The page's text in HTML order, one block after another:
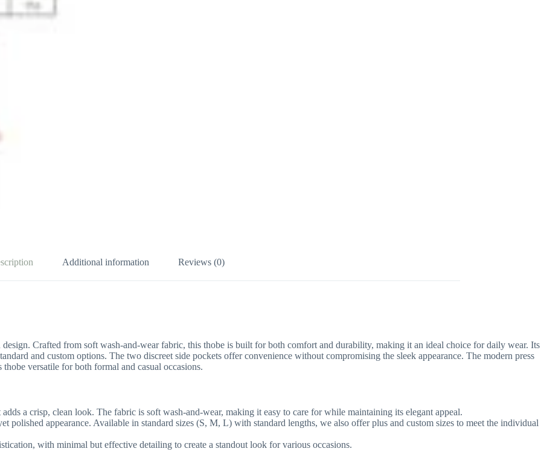
Additional information Reviews (0)
Crafted from soft wash-and-wear fabric, this thobe is built for both comfort and durability, making it an ideal choice for daily wear. Its
and custom options. The two discreet side pockets offer convenience without compromising the sleek appearance. The modern press
versatile for both formal and casual occasions.
a crisp, clean look. The fabric is soft wash-and-wear, making it easy to care for while maintaining its elegant appeal.
polished appearance. Available in standard sizes (S, M, L) with standard lengths, we also offer plus and custom sizes to meet the individual
with minimal but effective detailing to create a standout look for various occasions.